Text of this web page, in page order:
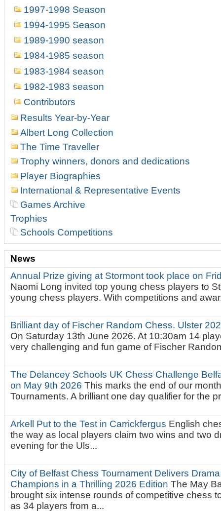
1997-1998 Season
1994-1995 Season
1989-1990 season
1984-1985 season
1983-1984 season
1982-1983 season
Contributors
Results Year-by-Year
Albert Long Collection
The Time Traveller
Trophy winners, donors and dedications
Player Biographies
International & Representative Events
Games Archive
Trophies
Schools Competitions
News
Annual Prize giving at Stormont took place on
Naomi Long invited top young chess players to
young chess players. With competitions and
Brilliant day of Fischer Random Chess. Ulster
On Saturday 13th June 2026. At 10:30am 14
very challenging and fun game of Fischer
The Delancey Schools UK Chess Challenge
on May 9th 2026This marks the end of our
Tournaments. A brilliant one day qualifier for the
Arkell Put to the Test in Carrickfergus English
the way as local players claim two wins and two
evening for the Uls...
City of Belfast Chess Tournament Delivers
Champions in a Thrilling 2026 EditionThe May
brought six intense rounds of competitive chess
as 34 players from a...